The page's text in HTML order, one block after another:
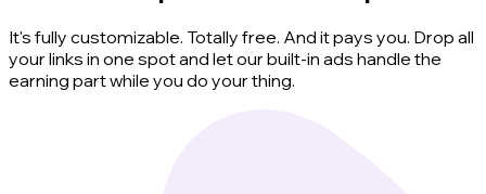
It's fully customizable. Totally free. And it pays you. Drop all
your links in one spot and let our built-in ads handle the
earning part while you do your thing.